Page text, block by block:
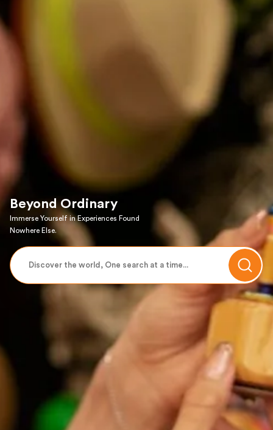
Beyond Ordinary
Immerse Yourself in Experiences Found
Nowhere Else.